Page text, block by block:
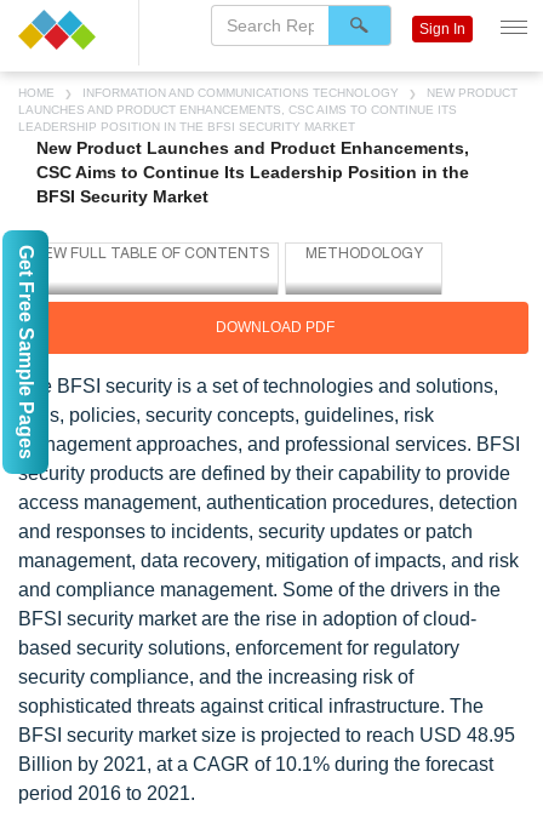
HOME INFORMATION AND COMMUNICATIONS TECHNOLOGY
NEW PRODUCT
LAUNCHES AND PRODUCT ENHANCEMENTS, CSC AIMS TO CONTINUE ITS
LEADERSHIP POSITION IN THE BFSI SECURITY MARKET
New Product Launches and Product Enhancements,
CSC Aims to Continue Its Leadership Position in the
BFSI Security Market
DOWNLOAD PDF
The BFSI security is a set of technologies and solutions,
tools, policies, security concepts, guidelines, risk
management approaches, and professional services. BFSI
security products are defined by their capability to provide
access management, authentication procedures, detection
and responses to incidents, security updates or patch
management, data recovery, mitigation of impacts, and risk
and compliance management. Some of the drivers in the
BFSI security market are the rise in adoption of cloud-
based security solutions, enforcement for regulatory
security compliance, and the increasing risk of
sophisticated threats against critical infrastructure. The
BFSI security market size is projected to reach USD 48.95
Billion by 2021, at a CAGR of 10.1% during the forecast
period 2016 to 2021.
Sign In
Get Free Sample Pages